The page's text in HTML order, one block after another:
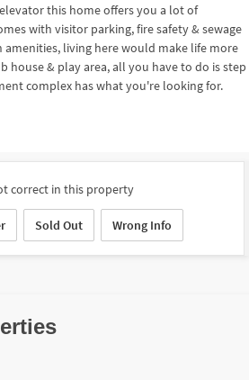
this home offers you a lot of
with visitor parking, fire safety & sewage
living here would make life more
house & play area, all you have to do is step
complex has what you're looking for.
correct in this property
Sold Out Wrong Info